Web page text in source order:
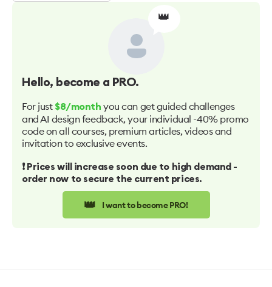
👑
Hello, become a PRO.
For just $8/month you can get guided challenges
and AI design feedback, your individual -40% promo
code on all courses, premium articles, videos and
invitation to exclusive events.
❗️ Prices will increase soon due to high demand -
order now to secure the current prices.
👑 I want to become PRO!